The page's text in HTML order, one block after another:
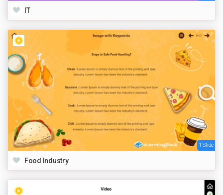
IT
1 Slide
Food Industry